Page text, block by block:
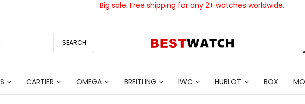
Big sale: Free shipping for any 2+ watches worldwide.
SEARCH
CARTIER OMEGA BREITLING IWC HUBLOT BOX